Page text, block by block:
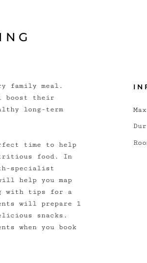
family meal.
boost their
long-term
time to help
food. In
specialist
help you map
with tips for a
will prepare 1
snacks.
when you book